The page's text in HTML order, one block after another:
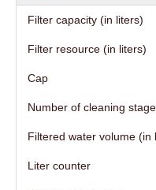
Filter capacity (in liters)
Filter resource (in liters)
Cap
Number of cleaning
Filtered water volume (in
Liter counter